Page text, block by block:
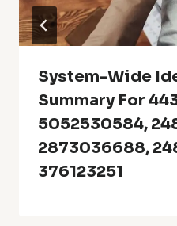
System-Wide
Summary For
5052530584,
2873036688,
376123251